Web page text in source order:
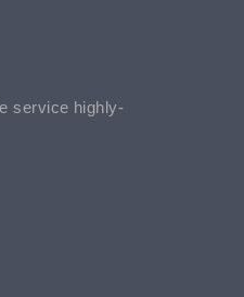
service highly-